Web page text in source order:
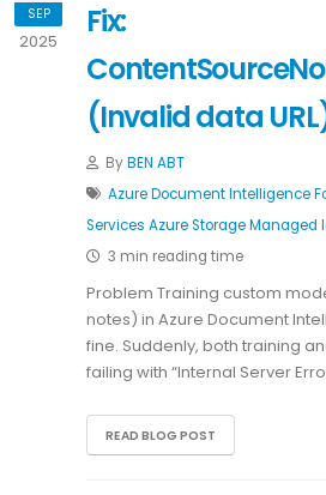
SEP
2025
Fix:
(Invalid data
ByBEN ABT
AzureDocument Intelligence
Services Azure StorageManaged
3 min reading time
Problem Training custom
notes) in Azure Document
fine. Suddenly, both training
failing with “Internal Server
READ BLOG POST